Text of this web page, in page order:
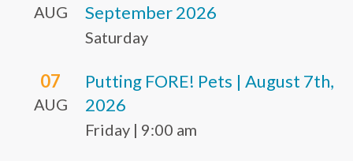
AUG
September 2026
Saturday
07
AUG
Putting FORE! Pets | August 7th,
2026
Friday | 9:00 am